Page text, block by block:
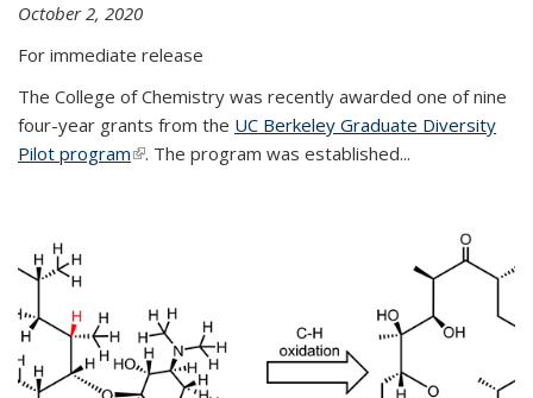
October 2, 2020
For immediate release
The College of Chemistry was recently awarded one of nine
four-year grants from the UC Berkeley Graduate Diversity
Pilot program(link is external)
. The program was established...